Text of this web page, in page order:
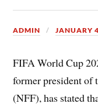
ADMIN JANUARY
FIFA World Cup
former president of
(NFF), has stated